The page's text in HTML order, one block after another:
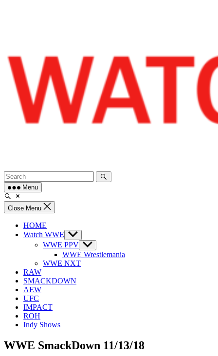
Menu
Close Menu
HOME
Watch WWE Show
sub
menu
WWE PPV Show
sub
menu
WWE Wrestlemania
WWE NXT
RAW
SMACKDOWN
AEW
UFC
IMPACT
ROH
Indy Shows
WWE SmackDown 11/13/18